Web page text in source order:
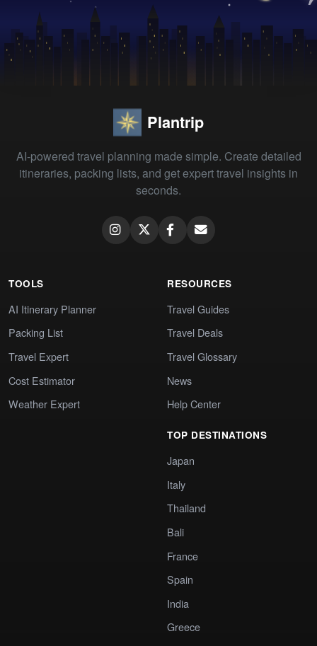
Plantrip
AI-powered travel planning made simple. Create detailed
itineraries, packing lists, and get expert travel insights in
seconds.
TOOLS
AI Itinerary Planner
Packing List
Travel Expert
Cost Estimator
Weather Expert
RESOURCES
Travel Guides
Travel Deals
Travel Glossary
News
Help Center
TOP DESTINATIONS
Japan
Italy
Thailand
Bali
France
Spain
India
Greece